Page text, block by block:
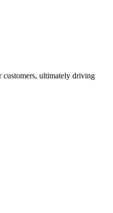
customers, ultimately driving